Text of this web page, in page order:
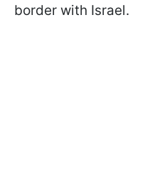
border with Israel.